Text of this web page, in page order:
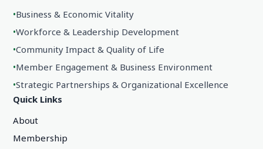
•Business & Economic Vitality
•Workforce & Leadership Development
•Community Impact & Quality of Life
•Member Engagement & Business Environment
•Strategic Partnerships & Organizational Excellence
Quick Links
About
Membership